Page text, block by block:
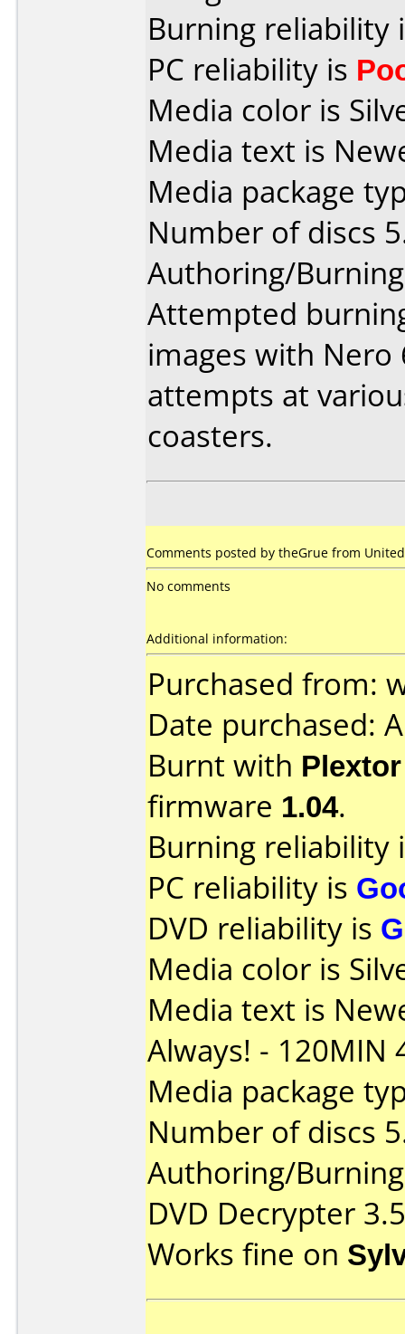
Burning reliability
PC reliability is
Media color is
Media text is
Media package
Number of discs
Authoring/
Attempted
images with Nero
attempts at
coasters.
Comments posted by theGrue from
No comments
Additional information:
Purchased from:
Date purchased:
Burnt with
firmware 1.04.
Burning reliability
PC reliability is
DVD reliability is
Media color is
Media text is
Always! - 120MIN
Media package
Number of discs
Authoring/
DVD Decrypter
Works fine on